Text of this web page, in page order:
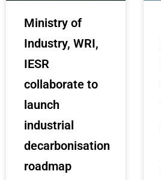
Ministry of
Industry, WRI,
IESR
collaborate to
launch
industrial
decarbonisation
roadmap